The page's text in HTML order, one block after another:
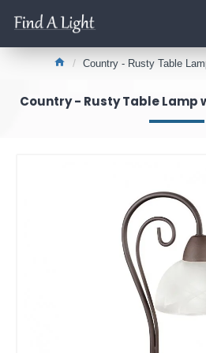
Country - Rusty Table
Country - Rusty Table Lamp